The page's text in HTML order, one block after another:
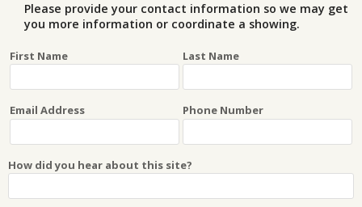
Please provide your contact information so we may get
you more information or coordinate a showing.
First Name Last Name
Email Address Phone Number
How did you hear about this site?